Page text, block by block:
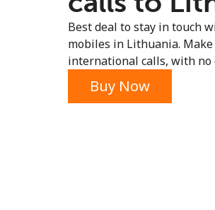
Best deal to stay in touch
mobiles in Lithuania.
international calls, with no
Buy Now